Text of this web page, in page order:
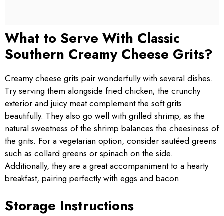
What to Serve With Classic
Southern Creamy Cheese Grits?
Creamy cheese grits pair wonderfully with several dishes.
Try serving them alongside fried chicken; the crunchy
exterior and juicy meat complement the soft grits
beautifully. They also go well with grilled shrimp, as the
natural sweetness of the shrimp balances the cheesiness of
the grits. For a vegetarian option, consider sautéed greens
such as collard greens or spinach on the side.
Additionally, they are a great accompaniment to a hearty
breakfast, pairing perfectly with eggs and bacon.
Storage Instructions